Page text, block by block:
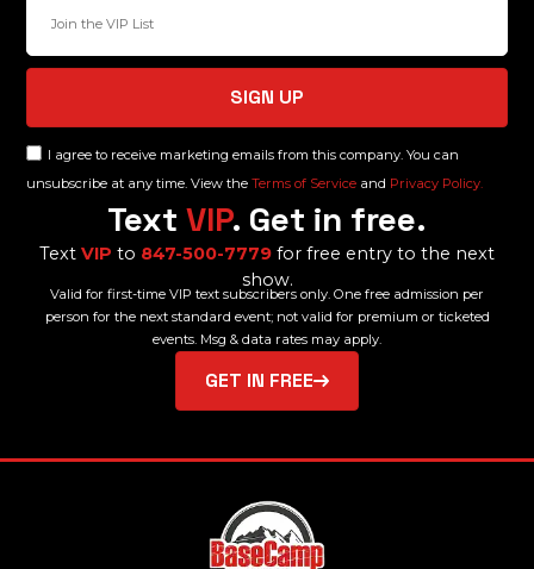
I agree to receive marketing emails from this company. You can
unsubscribe at any time. View theTerms of Service and Privacy Policy.
SIGN UP
Text VIP. Get in free.
Text VIP to 847-500-7779 for free entry to the next
show.
Valid for first-time VIP text subscribers only. One free admission per
person for the next standard event; not valid for premium or ticketed
events. Msg & data rates may apply.
GET IN FREE